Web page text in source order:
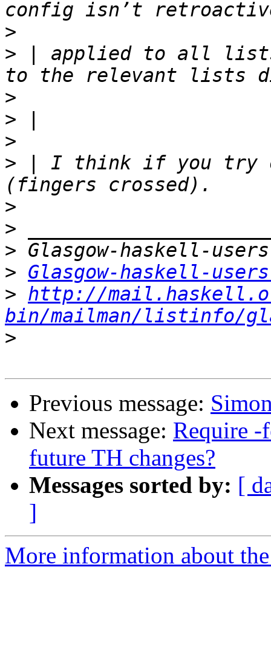
>
> | applied to all lists
>
>
>
> | I think if you try
>
>
>
> Glasgow-haskell-
> http://
bin/mailman/listinfo/
>
Previous message:
Next message: Require -
future TH changes?
Messages sorted by: [
]
More information about